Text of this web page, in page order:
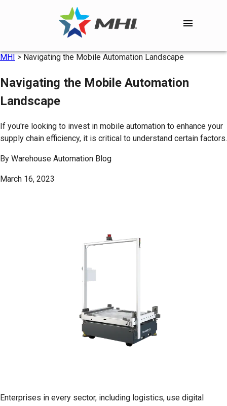
MHI>Navigating the Mobile Automation Landscape
Navigating the Mobile Automation
Landscape
If you're looking to invest in mobile automation to enhance your
supply chain efficiency, it is critical to understand certain factors.
By Warehouse Automation Blog
March 16, 2023
Enterprises in every sector, including logistics, use digital